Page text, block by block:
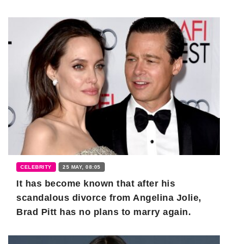
CELEBRITY 25 MAY, 08:05
It has become known that after his
scandalous divorce from Angelina Jolie,
Brad Pitt has no plans to marry again.